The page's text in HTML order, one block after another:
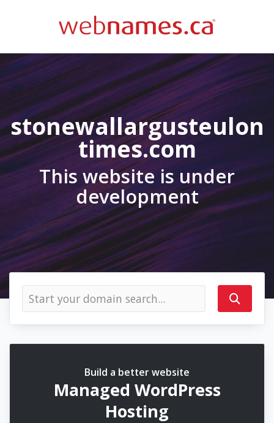
stonewallargusteulon
times.com
This website is under
development
Build a better website
Managed WordPress
Hosting